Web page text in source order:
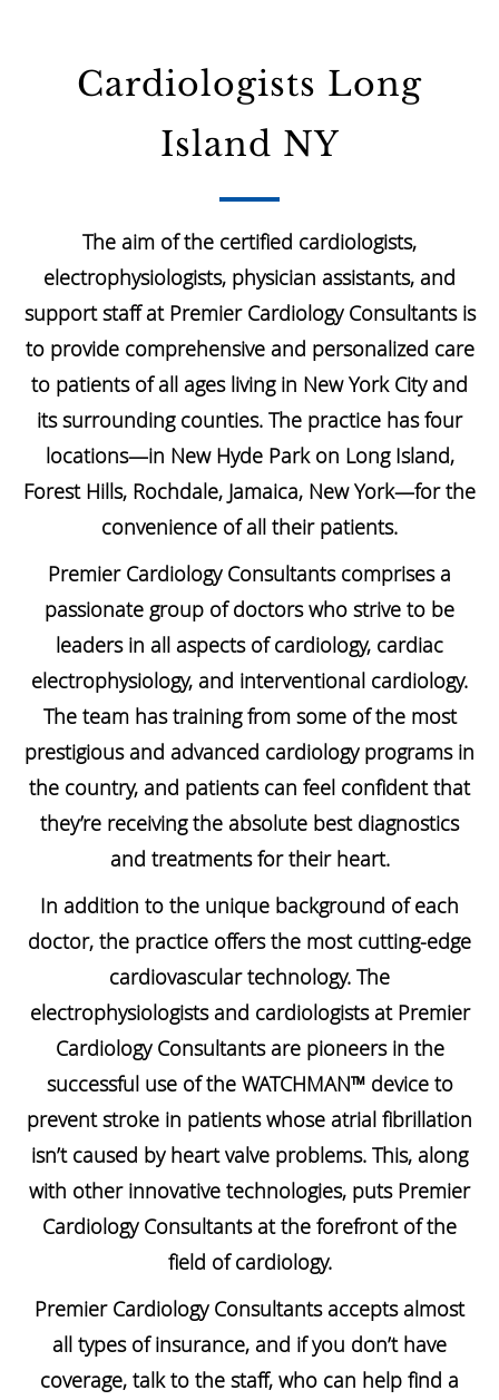
Cardiologists Long
Island NY
The aim of the certified cardiologists,
electrophysiologists, physician assistants, and
support staff at Premier Cardiology Consultants is
to provide comprehensive and personalized care
to patients of all ages living in New York City and
its surrounding counties. The practice has four
locations—in New Hyde Park on Long Island,
Forest Hills, Rochdale, Jamaica, New York—for the
convenience of all their patients.
Premier Cardiology Consultants comprises a
passionate group of doctors who strive to be
leaders in all aspects of cardiology, cardiac
electrophysiology, and interventional cardiology.
The team has training from some of the most
prestigious and advanced cardiology programs in
the country, and patients can feel confident that
they’re receiving the absolute best diagnostics
and treatments for their heart.
In addition to the unique background of each
doctor, the practice offers the most cutting-edge
cardiovascular technology. The
electrophysiologists and cardiologists at Premier
Cardiology Consultants are pioneers in the
successful use of the WATCHMAN™ device to
prevent stroke in patients whose atrial fibrillation
isn’t caused by heart valve problems. This, along
with other innovative technologies, puts Premier
Cardiology Consultants at the forefront of the
field of cardiology.
Premier Cardiology Consultants accepts almost
all types of insurance, and if you don’t have
coverage, talk to the staff, who can help find a